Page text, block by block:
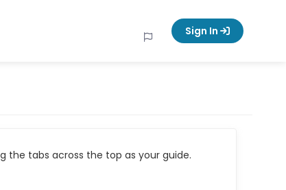
Sign In
the tabs across the top as your guide.